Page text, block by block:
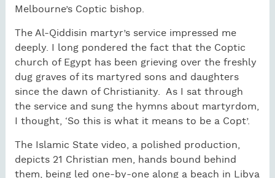
Melbourne’s Coptic bishop.
The Al-Qiddisin martyr’s service impressed me
deeply. I long pondered the fact that the Coptic
church of Egypt has been grieving over the freshly
dug graves of its martyred sons and daughters
since the dawn of Christianity. As I sat through
the service and sung the hymns about martyrdom,
I thought, ‘So this is what it means to be a Copt’.
The Islamic State video, a polished production,
depicts 21 Christian men, hands bound behind
them, being led one-by-one along a beach in Libya